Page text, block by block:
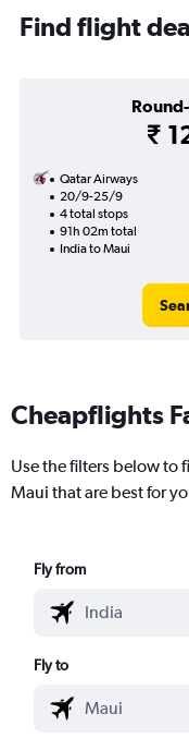
Find flight
₹
Qatar Airways
20/9-25/9
4 total stops
91h 02m total
India to Maui
Cheapflights
Use the filters below to
Maui that are best for
Fly from
Fly to